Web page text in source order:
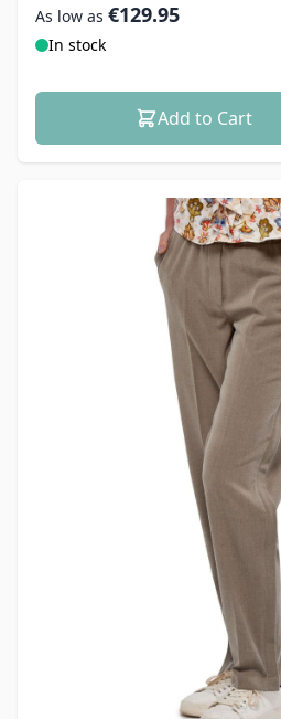
As low as €129.95
In stock
Add to Cart